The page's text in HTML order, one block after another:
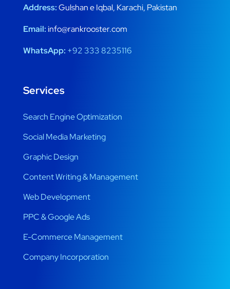
Address:Gulshan e Iqbal, Karachi, Pakistan
Email:info@rankrooster.com
WhatsApp: +92 333 8235116
Services
Search Engine Optimization
Social Media Marketing
Graphic Design
Content Writing & Management
Web Development
PPC & Google Ads
E-Commerce Management
Company Incorporation